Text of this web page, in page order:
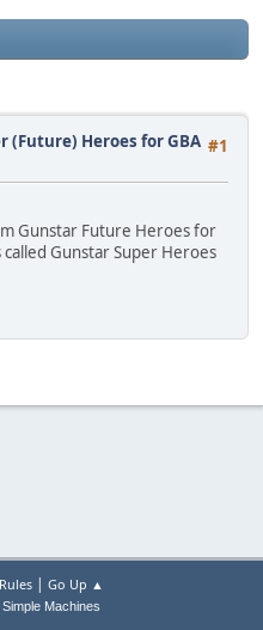
#1
(Future) Heroes for GBA
Gunstar Future Heroes for
called Gunstar Super Heroes
| Go Up ▲
Simple Machines